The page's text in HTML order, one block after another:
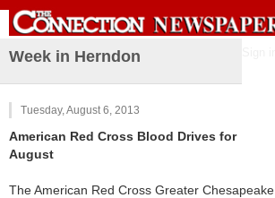
Week in Herndon
Tuesday, August 6, 2013
American Red Cross Blood Drives for
August
The American Red Cross Greater Chesapeake